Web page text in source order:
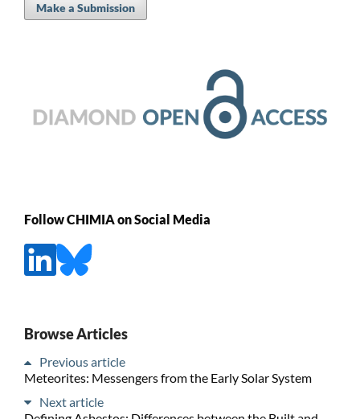
Make a Submission
Follow CHIMIA on Social Media
Browse Articles
Previous article
Meteorites: Messengers from the Early Solar System
Next article